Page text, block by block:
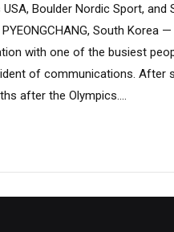
USA, Boulder Nordic Sport,
South Korea
with one of the busiest
of communications. After
after the Olympics....